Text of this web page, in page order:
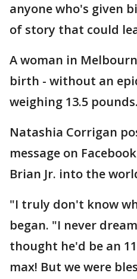
anyone who's given
of story that could
A woman in
birth - without an
weighing 13.5 pounds.
Natashia Corrigan
message on
Brian Jr. into the
"I truly don't know
began. "I never
thought he'd be an
max! But we were